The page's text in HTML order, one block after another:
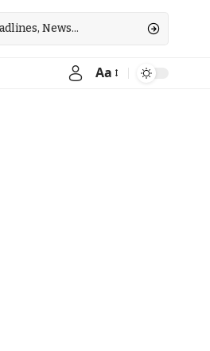
Font
Aa